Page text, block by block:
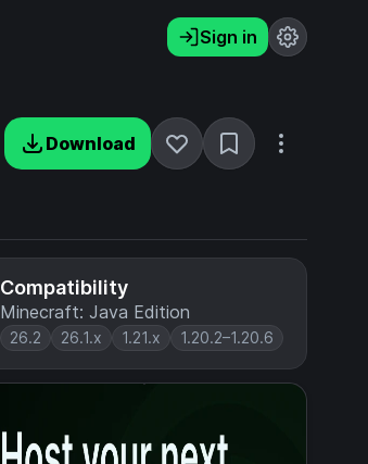
Sign in
Download
Compatibility
Minecraft: Java Edition
26.2 26.1.x 1.21.x 1.20.2–1.20.6